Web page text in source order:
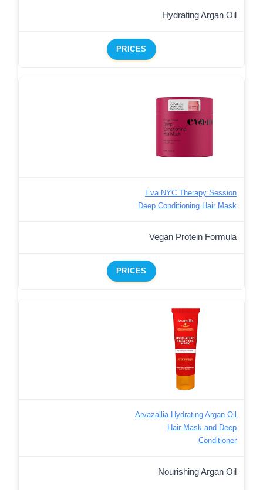
Hydrating Argan Oil
PRICES
Eva NYC Therapy Session
Deep Conditioning Hair Mask
Vegan Protein Formula
PRICES
Arvazallia Hydrating Argan Oil
Hair Mask and Deep
Conditioner
Nourishing Argan Oil